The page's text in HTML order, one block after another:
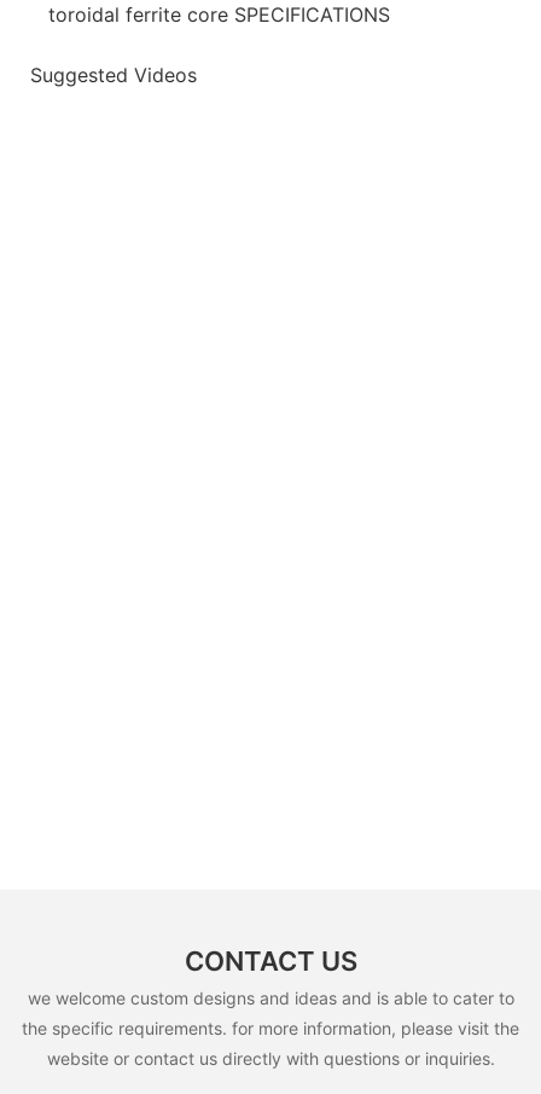
toroidal ferrite core SPECIFICATIONS
Suggested Videos
CONTACT US
we welcome custom designs and ideas and is able to cater to
the specific requirements. for more information, please visit the
website or contact us directly with questions or inquiries.